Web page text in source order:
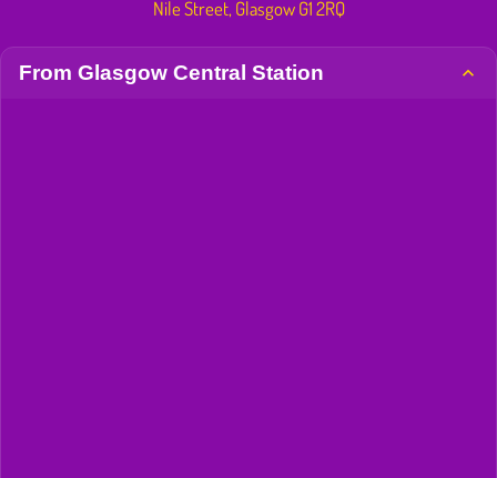
Nile Street, Glasgow G1 2RQ
From Glasgow Central Station